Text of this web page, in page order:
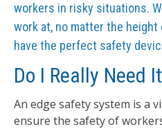
workers in risky situations.
work at, no matter the
have the perfect safety
Do I Really Need
An edge safety system is a
ensure the safety of